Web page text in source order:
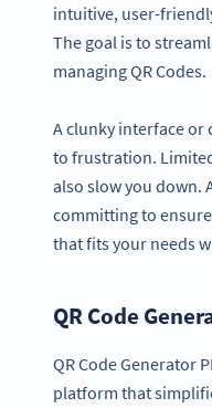
intuitive, user-
The goal is to
managing QR Codes.
A clunky interface or
to frustration.
also slow you down.
committing to
that fits your needs
QR Code
QR Code Generator
platform that